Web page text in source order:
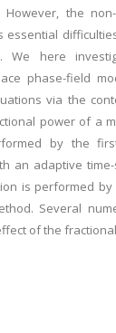
However, the
essential
We here
phase-field
via the
power of a
by the
an adaptive
is performed
Several
of the